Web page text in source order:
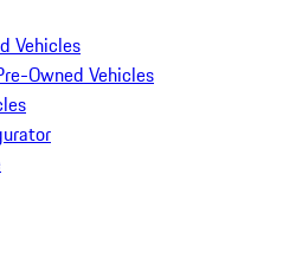
Vehicles
Owned Vehicles